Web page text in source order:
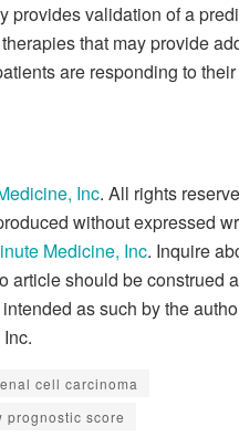
provides validation of a
that may provide
are responding to
Inc. All rights
without expressed
Medicine, Inc. Inquire
article should be construed
as such by the
cell carcinoma
prognostic score